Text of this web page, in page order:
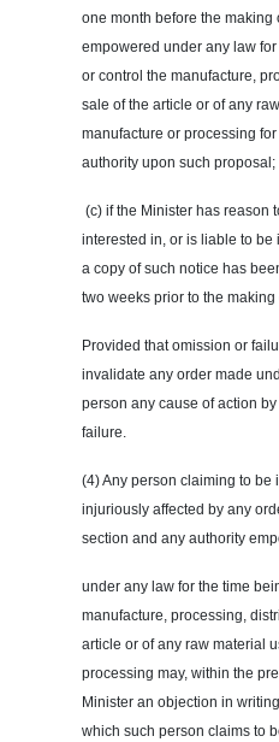
one month before the making
empowered under any law
or control the manufacture,
sale of the article or of any
manufacture or processing
authority upon such proposal;
(c) if the Minister has reason
interested in, or is liable to be
a copy of such notice has
two weeks prior to the making
Provided that omission or
invalidate any order made
person any cause of action
failure.
(4) Any person claiming to be
injuriously affected by any
section and any authority
under any law for the time
manufacture, processing,
article or of any raw material
processing may, within the
Minister an objection in
which such person claims to